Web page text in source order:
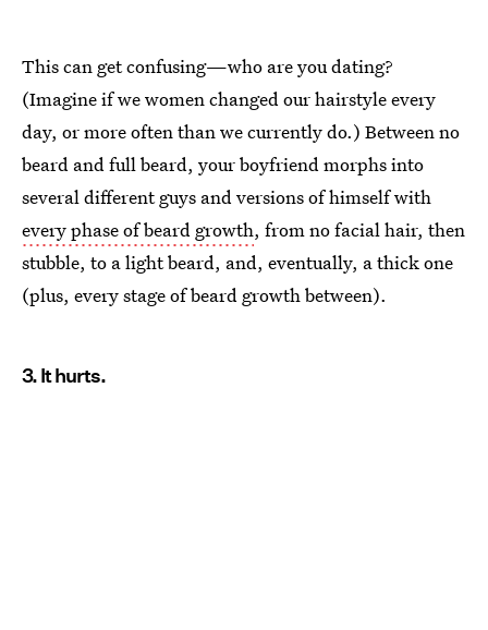
This can get confusing—who are you dating?
(Imagine if we women changed our hairstyle every
day, or more often than we currently do.) Between no
beard and full beard, your boyfriend morphs into
several different guys and versions of himself with
every phase of beard growth, from no facial hair, then
stubble, to a light beard, and, eventually, a thick one
(plus, every stage of beard growth between).
3. It hurts.